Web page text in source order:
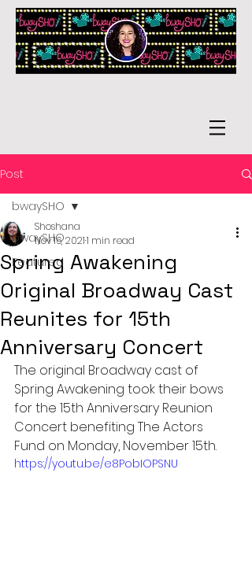
Post
bwaySHO
Featured
bwaySHO
Spring Awakening
Original Broadway Cast
Reunites for 15th
Anniversary Concert
Shoshana
Nov 16, 20211 min read
The original Broadway cast of
Spring Awakening took their bows
for the 15th Anniversary Reunion
Concert benefiting The Actors
Fund on Monday, November 15th.
https://youtu.be/e8PobIOPSNU